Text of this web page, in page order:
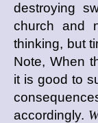
destroying
church and
thinking, but
Note, When
it is good to
accordingly.